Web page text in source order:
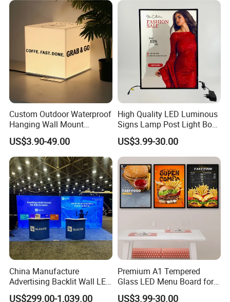
Custom Outdoor Waterproof
Hanging Wall Mount
Lightbox LED Light Box
US$3.90-49.00
High Quality LED Luminous
Signs Lamp Post Light Box
Photo Frame
US$3.99-30.00
China Manufacture
Advertising Backlit Wall LED
Light Box
US$299.00-1,039.00
Premium A1 Tempered
Glass LED Menu Board for
Restaurants
US$3.99-30.00